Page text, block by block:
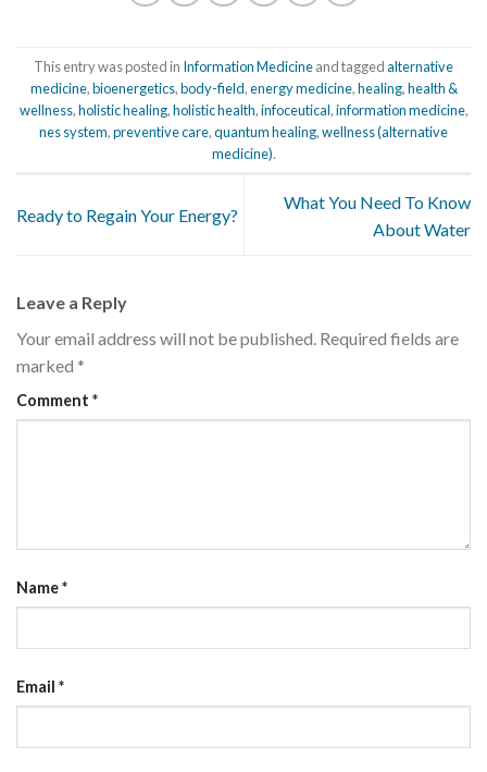
This entry was posted in Information Medicineand taggedalternative
medicine,bioenergetics,body-field,energy medicine,healing,health &
wellness,holistic healing,holistic health,infoceutical,information medicine,
nes system,preventive care,quantum healing,wellness (alternative
medicine).
Ready to Regain Your Energy?
What You Need To Know
About Water
Leave a Reply
Your email address will not be published. Required fields are
marked *
Comment *
Name*
Email *